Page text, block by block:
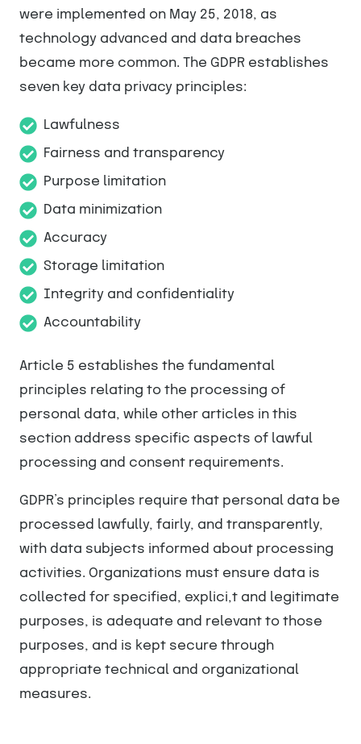
were implemented on May 25, 2018, as
technology advanced and data breaches
became more common. The GDPR establishes
seven key data privacy principles:
Lawfulness
Fairness and transparency
Purpose limitation
Data minimization
Accuracy
Storage limitation
Integrity and confidentiality
Accountability
Article 5 establishes the fundamental
principles relating to the processing of
personal data, while other articles in this
section address specific aspects of lawful
processing and consent requirements.
GDPR’s principles require that personal data be
processed lawfully, fairly, and transparently,
with data subjects informed about processing
activities. Organizations must ensure data is
collected for specified, explici,t and legitimate
purposes, is adequate and relevant to those
purposes, and is kept secure through
appropriate technical and organizational
measures.